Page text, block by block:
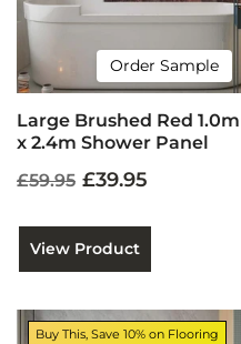
Order Sample
Large Brushed Red 1.0m
x 2.4m Shower Panel
£59.95 £39.95
View Product
Buy This, Save 10% on Flooring